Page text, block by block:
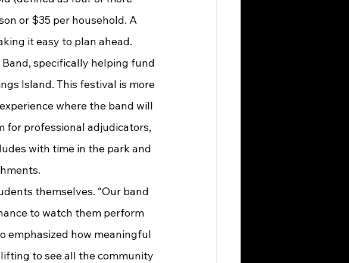
or $35 per household. A
it easy to plan ahead.
specifically helping fund
Island. This festival is more
where the band will
for professional adjudicators,
with time in the park and
to watch them perform
emphasized how meaningful
to see all the community